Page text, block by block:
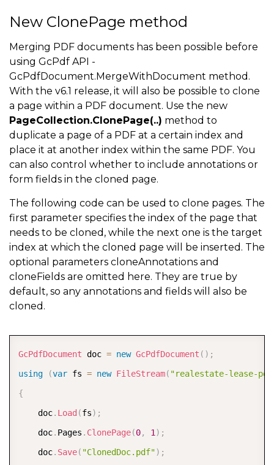
New ClonePage method
Merging PDF documents has been possible before
using GcPdf API -
GcPdfDocument.MergeWithDocument method.
With the v6.1 release, it will also be possible to clone
a page within a PDF document. Use the new
PageCollection.ClonePage(..) method to
duplicate a page of a PDF at a certain index and
place it at another index within the same PDF. You
can also control whether to include annotations or
form fields in the cloned page.
The following code can be used to clone pages. The
first parameter specifies the index of the page that
needs to be cloned, while the next one is the target
index at which the cloned page will be inserted. The
optional parameters cloneAnnotations and
cloneFields are omitted here. They are true by
default, so any annotations and fields will also be
cloned.
GcPdfDocument doc = new GcPdfDocument ( ) ;
using
(var fs = new FileStream( "realestate-lease-
{
    doc
. Load (fs) ;
    doc
. Pages . ClonePage(0, 1 ) ;
    doc
. Save( "ClonedDoc.pdf") ;